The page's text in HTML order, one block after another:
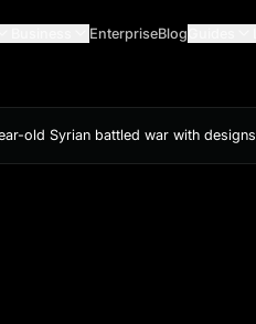
EnterpriseBlog
old Syrian battled war with designs